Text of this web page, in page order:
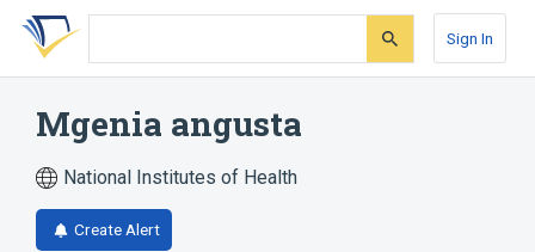
Skip
search
Skip
Skip
account
Sign In
Mgenia angusta
National Institutes of Health
Create Alert